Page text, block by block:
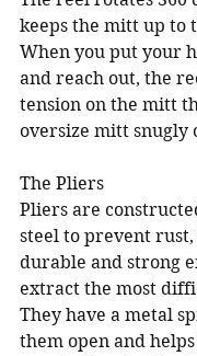
keeps the mitt up to
When you put your
and reach out, the
tension on the mitt
oversize mitt snugly
The Pliers
Pliers are
steel to prevent
durable and strong
extract the most
They have a metal
them open and